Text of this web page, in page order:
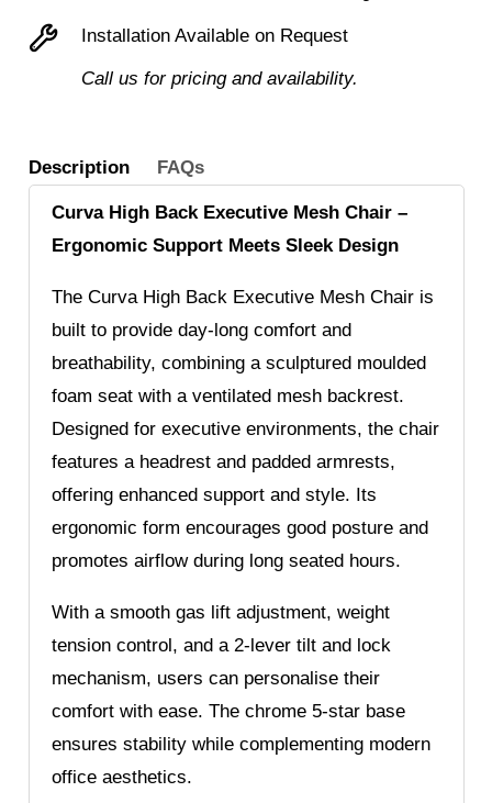
Installation Available on Request
Call us for pricing and availability.
Description FAQs
Curva High Back Executive Mesh Chair –
Ergonomic Support Meets Sleek Design
The Curva High Back Executive Mesh Chair is
built to provide day-long comfort and
breathability, combining a sculptured moulded
foam seat with a ventilated mesh backrest.
Designed for executive environments, the chair
features a headrest and padded armrests,
offering enhanced support and style. Its
ergonomic form encourages good posture and
promotes airflow during long seated hours.
With a smooth gas lift adjustment, weight
tension control, and a 2-lever tilt and lock
mechanism, users can personalise their
comfort with ease. The chrome 5-star base
ensures stability while complementing modern
office aesthetics.